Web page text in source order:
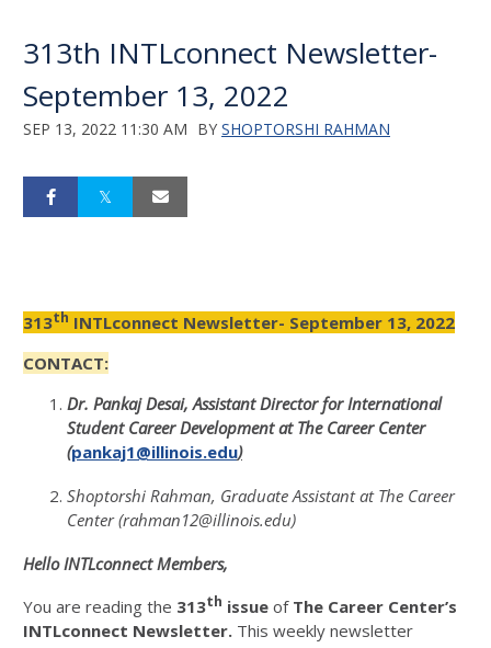
313th INTLconnect Newsletter-
September 13, 2022
SEP 13, 2022 11:30 AM BY SHOPTORSHI RAHMAN
313th INTLconnect Newsletter- September 13, 2022
CONTACT:
Dr. Pankaj Desai, Assistant Director for International
Student Career Development at The Career Center
(pankaj1@illinois.edu)
Shoptorshi Rahman, Graduate Assistant at The Career
Center (rahman12@illinois.edu)
Hello INTLconnect Members,
You are reading the 313th issue of The Career Center’s
INTLconnect Newsletter. This weekly newsletter